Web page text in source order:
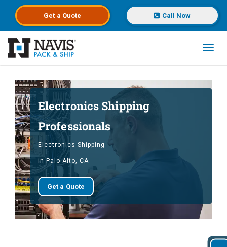
Get a Quote Call Now
Electronics Shipping
Professionals
Electronics Shipping
in Palo Alto, CA
Get a Quote